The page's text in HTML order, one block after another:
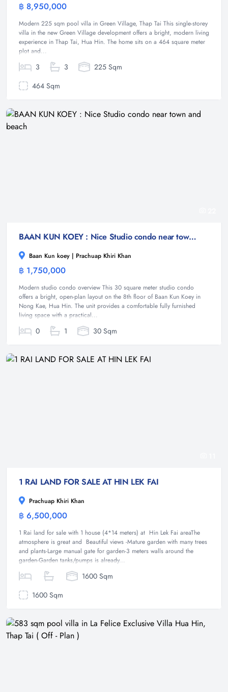
฿ 8,950,000
Modern 225 sqm pool villa in Green Village, Thap Tai This single-storey
villa in the new Green Village development offers a bright, modern living
experience in Thap Tai, Hua Hin. The home sits on a 464 square meter
plot and...
3 3
225 Sqm
464 Sqm
BAAN KUN KOEY : Nice Studio condo near town and beach
Baan Kun koey | Prachuap Khiri Khan
฿ 1,750,000
Modern studio condo overview This 30 square meter studio condo
offers a bright, open-plan layout on the 8th floor of Baan Kun Koey in
Nong Kae, Hua Hin. The unit provides a comfortable fully furnished
living space with a practical...
0 1 30 Sqm
1 RAI LAND FOR SALE AT HIN LEK FAI
Prachuap Khiri Khan
฿ 6,500,000
1 Rai land for sale with 1 house (4*14 meters) at Hin Lek Fai areaThe
atmosphere is great and Beautiful views -Mature garden with many trees
and plants-Large manual gate for garden-3 meters walls around the
garden-Garden tanks/pumps is already...
1600 Sqm
1600 Sqm